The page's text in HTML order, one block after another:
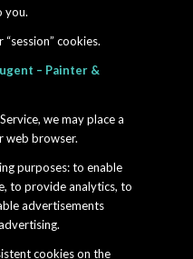
you.
cookies.
– Painter &
we may place a
web browser.
purposes: to enable
to provide analytics, to
advertisements
cookies on the